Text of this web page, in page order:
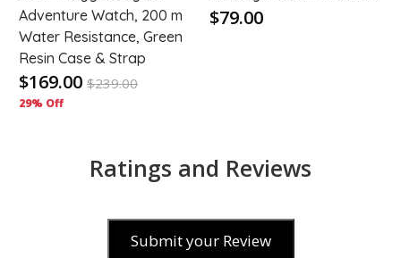
Adventure Watch, 200 m
Water Resistance, Green
Resin Case & Strap
$169.00 $239.00
29% Off
$79.00
Ratings and Reviews
Submit your Review